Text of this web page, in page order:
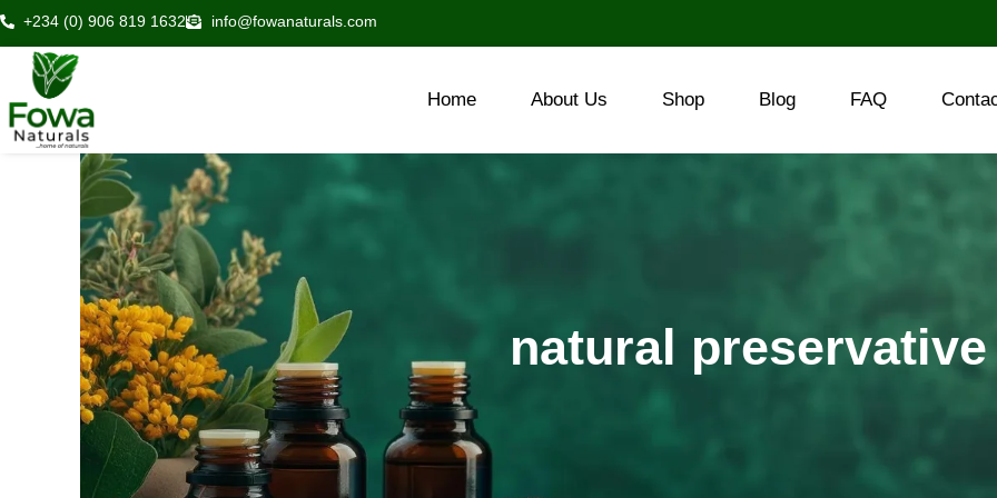
Skip
to
content
+234 (0) 906 819 1632 info@fowanaturals.com
Home About Us Shop Blog FAQ
natural preservative